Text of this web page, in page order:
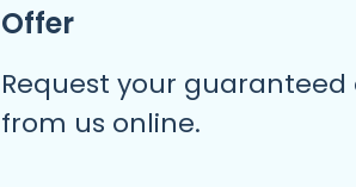
Offer
Request your guaranteed
from us online.